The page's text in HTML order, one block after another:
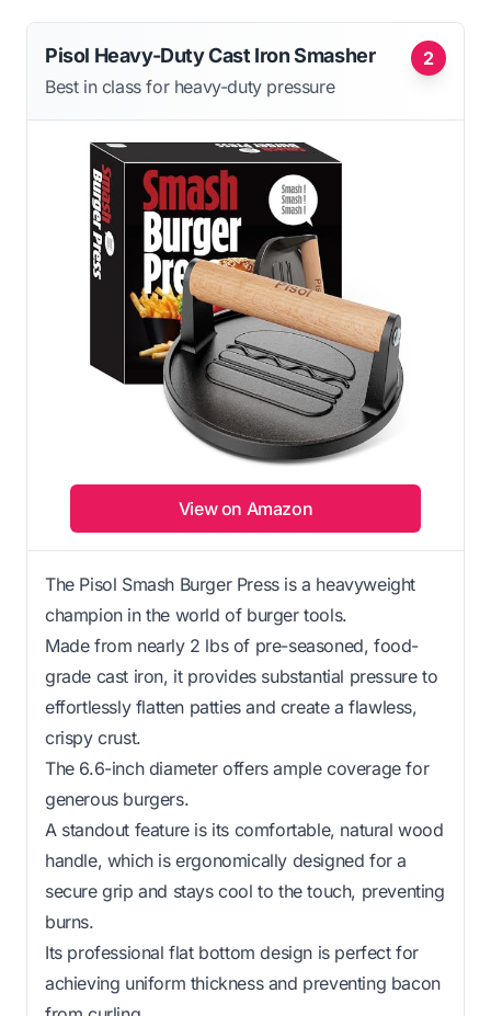
2
Pisol Heavy-Duty Cast Iron Smasher
Best in class for heavy-duty pressure
View on Amazon
The Pisol Smash Burger Press is a heavyweight
champion in the world of burger tools.
Made from nearly 2 lbs of pre-seasoned, food-
grade cast iron, it provides substantial pressure to
effortlessly flatten patties and create a flawless,
crispy crust.
The 6.6-inch diameter offers ample coverage for
generous burgers.
A standout feature is its comfortable, natural wood
handle, which is ergonomically designed for a
secure grip and stays cool to the touch, preventing
burns.
Its professional flat bottom design is perfect for
achieving uniform thickness and preventing bacon